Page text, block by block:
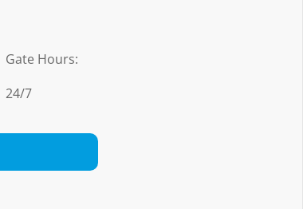
Gate Hours:
24/7